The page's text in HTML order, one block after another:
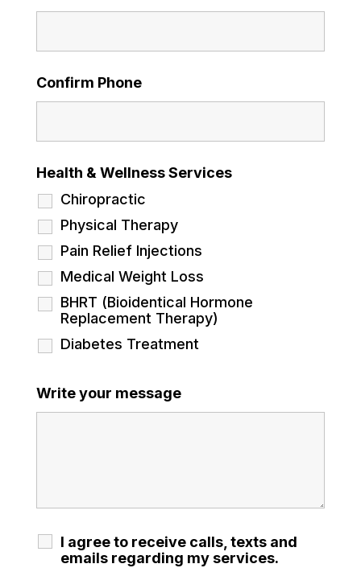
Confirm Phone
Health & Wellness Services
Chiropractic
Physical Therapy
Pain Relief Injections
Medical Weight Loss
BHRT (Bioidentical Hormone
Replacement Therapy)
Diabetes Treatment
Write your message
I agree to receive calls, texts and
emails regarding my services.